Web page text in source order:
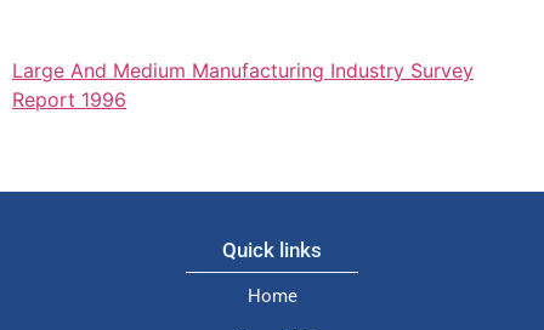
Large And Medium Manufacturing Industry Survey
Report 1996
Quick links
Home